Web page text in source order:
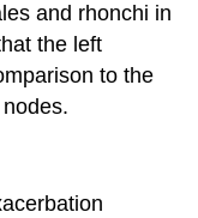
and rhonchi in
the left
to the